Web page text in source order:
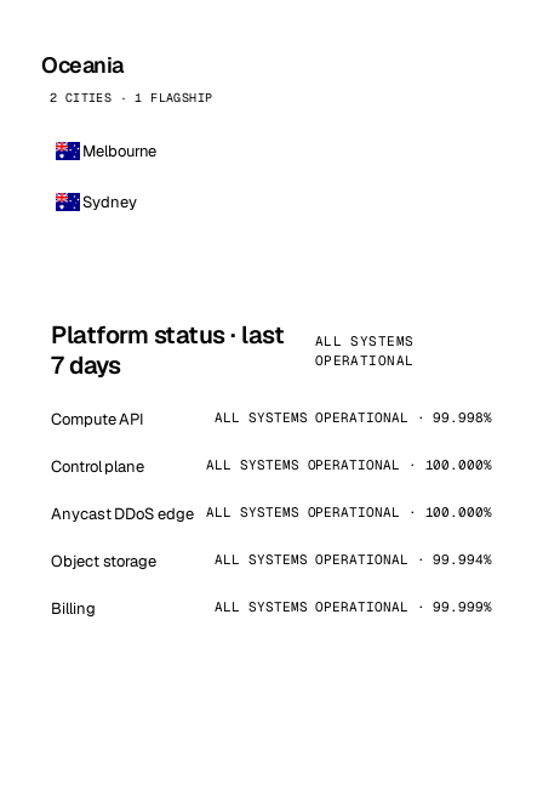
Oceania
2 CITIES · 1 FLAGSHIP
Melbourne
Sydney
Platform status · last
7 days
ALL SYSTEMS
OPERATIONAL
Compute API ALL SYSTEMS OPERATIONAL · 99.998%
Control plane ALL SYSTEMS OPERATIONAL · 100.000%
Anycast DDoS edge ALL SYSTEMS OPERATIONAL · 100.000%
Object storage ALL SYSTEMS OPERATIONAL · 99.994%
Billing ALL SYSTEMS OPERATIONAL · 99.999%